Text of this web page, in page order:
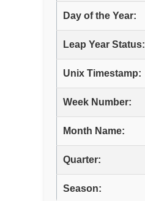
Day of the Year:
Leap Year Status:
Unix Timestamp:
Week Number:
Month Name:
Quarter:
Season: